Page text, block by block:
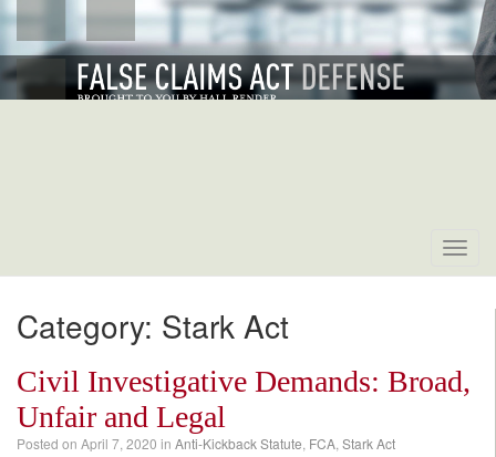
Category: Stark Act
Civil Investigative Demands: Broad,
Unfair and Legal
Posted on April 7, 2020 in Anti-Kickback Statute FCA Stark Act